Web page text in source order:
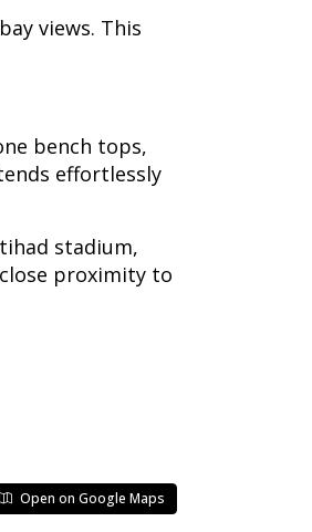
views. This
bench tops,
effortlessly
stadium,
proximity to
Open on Google Maps